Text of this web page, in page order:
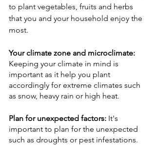
to plant vegetables, fruits and herbs
that you and your household enjoy the
most.
Your climate zone and microclimate:
Keeping your climate in mind is
important as it help you plant
accordingly for extreme climates such
as snow, heavy rain or high heat.
Plan for unexpected factors: It's
important to plan for the unexpected
such as droughts or pest infestations.